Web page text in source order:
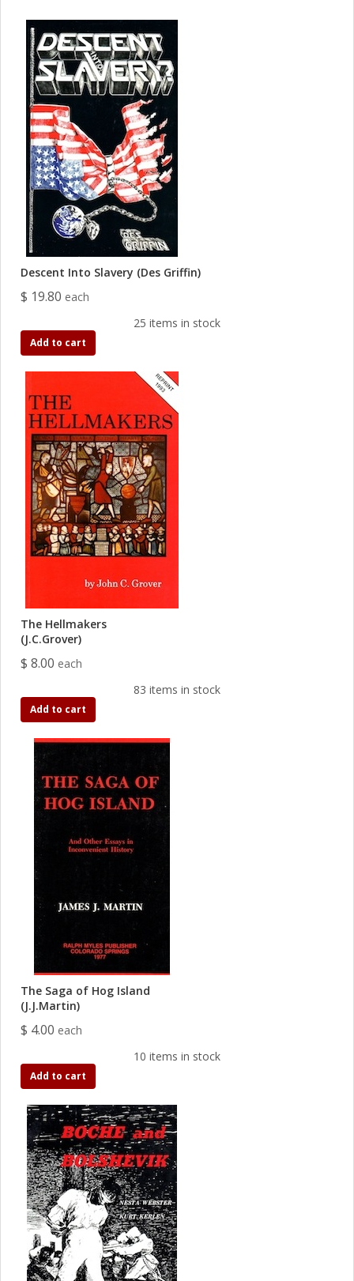
Descent Into Slavery (Des Griffin)
$ 19.80 each
25 items in stock
Add to cart
The Hellmakers
(J.C.Grover)
$ 8.00 each
83 items in stock
Add to cart
The Saga of Hog Island
(J.J.Martin)
$ 4.00 each
10 items in stock
Add to cart